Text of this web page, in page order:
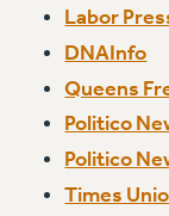
ANTI-
SAFE
Labor
DNAInfo
Queens
Politico
Politico
Times